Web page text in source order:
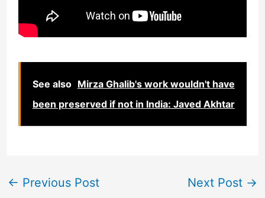
See also Mirza Ghalib's work wouldn't have
been preserved if not in India: Javed Akhtar
← Previous Post Next Post →